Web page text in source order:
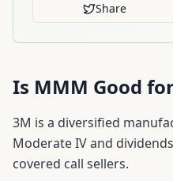
Share
Is MMM Good
3M is a diversified
Moderate IV and
covered call sellers.